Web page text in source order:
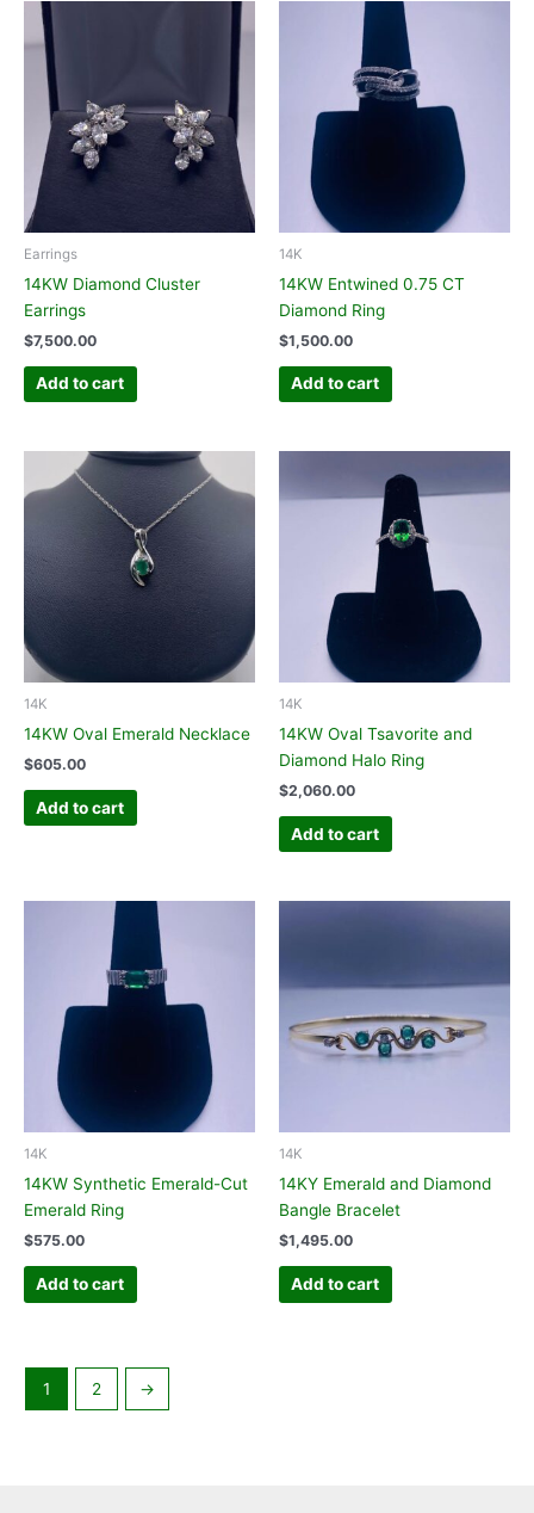
Earrings
14KW Diamond Cluster
Earrings
$7,500.00
Add to cart
14K
14KW Entwined 0.75 CT
Diamond Ring
$1,500.00
Add to cart
14K
14KW Oval Emerald Necklace
$605.00
Add to cart
14K
14KW Oval Tsavorite and
Diamond Halo Ring
$2,060.00
Add to cart
14K
14KW Synthetic Emerald-Cut
Emerald Ring
$575.00
Add to cart
14K
14KY Emerald and Diamond
Bangle Bracelet
$1,495.00
Add to cart
1 2 →